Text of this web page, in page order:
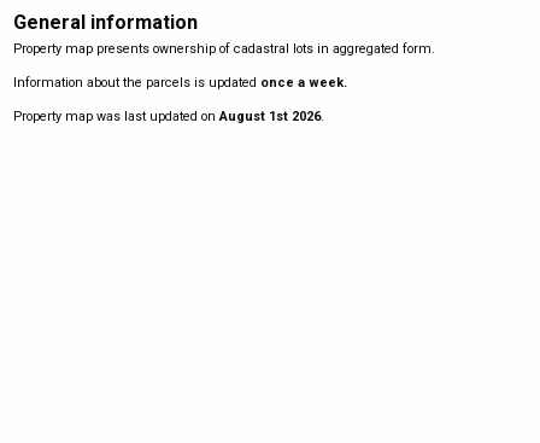
General information
Property map presents ownership of cadastral lots in aggregated form.
Information about the parcels is updated once a week.
Property map was last updated onAugust 1st 2026.